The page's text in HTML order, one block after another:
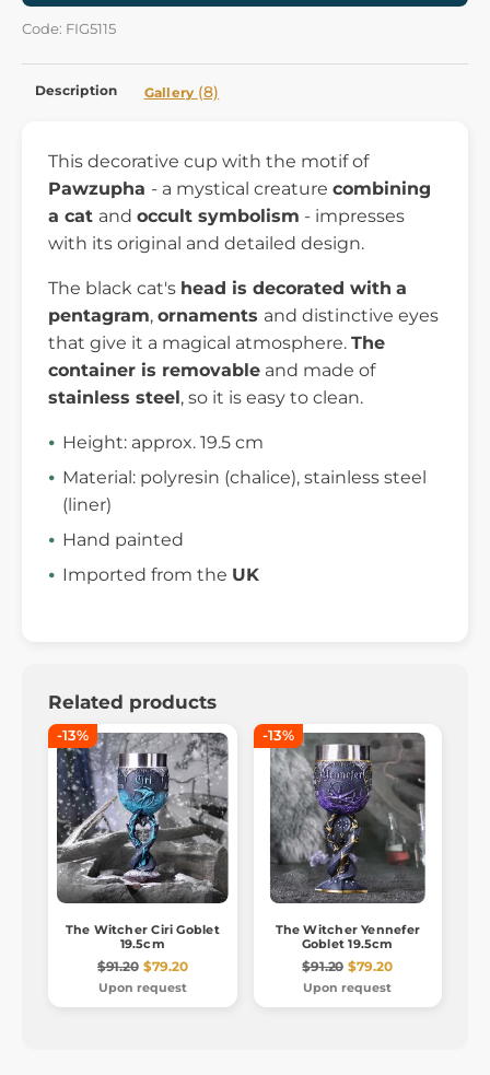
Code: FIG5115
Description Gallery (8)
This decorative cup with the motif of
Pawzupha - a mystical creature combining
a cat and occult symbolism - impresses
with its original and detailed design.
The black cat's head is decorated with a
pentagram, ornaments and distinctive eyes
that give it a magical atmosphere. The
container is removable and made of
stainless steel, so it is easy to clean.
Height: approx. 19.5 cm
Material: polyresin (chalice), stainless steel
(liner)
Hand painted
Imported from the UK
Related products
-13%
The Witcher Ciri Goblet
19.5cm
$91.20 $79.20
Upon request
-13%
The Witcher Yennefer
Goblet 19.5cm
$91.20 $79.20
Upon request